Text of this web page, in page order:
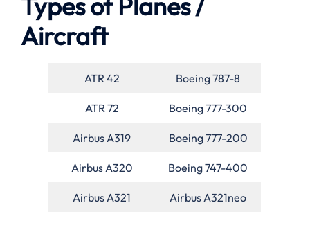
Aircraft
ATR 42 Boeing 787-8
ATR 72 Boeing 777-300
Airbus A319 Boeing 777-200
Airbus A320 Boeing 747-400
Airbus A321 Airbus A321neo